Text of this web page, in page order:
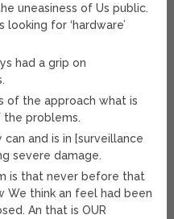
uneasiness of Us public.
looking for ‘hardware’
had a grip on
of the approach what is
the problems.
can and is in [surveillance
severe damage.
is that never before that
We think an feel had been
An that is OUR